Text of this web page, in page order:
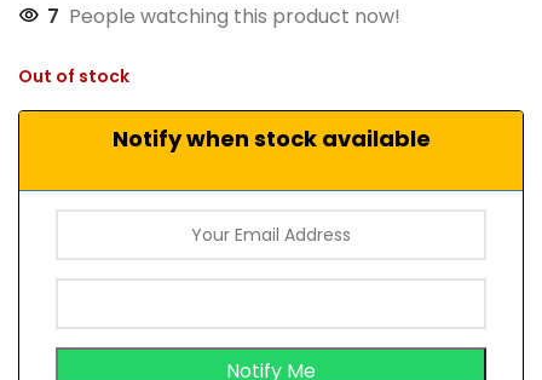
7 People watching this product now!
Out of stock
Notify when stock available